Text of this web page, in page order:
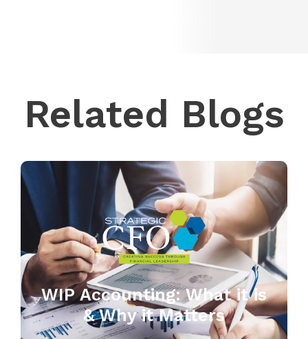
Related Blogs
WIP Accounting: What it is
& Why it Matters